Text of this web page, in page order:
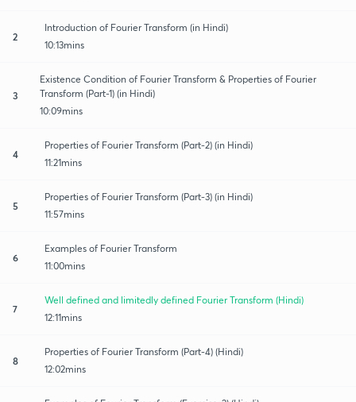
2
Introduction of Fourier Transform (in Hindi)
10:13mins
3
Existence Condition of Fourier Transform & Properties of Fourier
Transform (Part-1) (in Hindi)
10:09mins
4
Properties of Fourier Transform (Part-2) (in Hindi)
11:21mins
5
Properties of Fourier Transform (Part-3) (in Hindi)
11:57mins
6
Examples of Fourier Transform
11:00mins
7
Well defined and limitedly defined Fourier Transform (Hindi)
12:11mins
8
Properties of Fourier Transform (Part-4) (Hindi)
12:02mins